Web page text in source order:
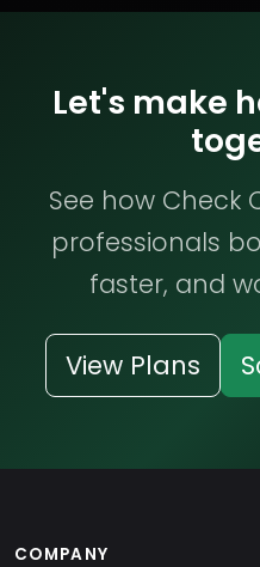
Let's make
See how Check
professionals
faster, and
View Plans
COMPANY